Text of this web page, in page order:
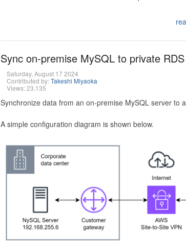
Sync on-premise MySQL to private
Saturday, August 17 2024
Contributed by:Takeshi Miyaoka
Views: 23,135
Synchronize data from an on-premise MySQL server to
A simple configuration diagram is shown below.